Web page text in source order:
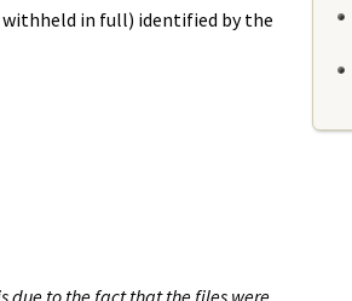
withheld in full) identified by the